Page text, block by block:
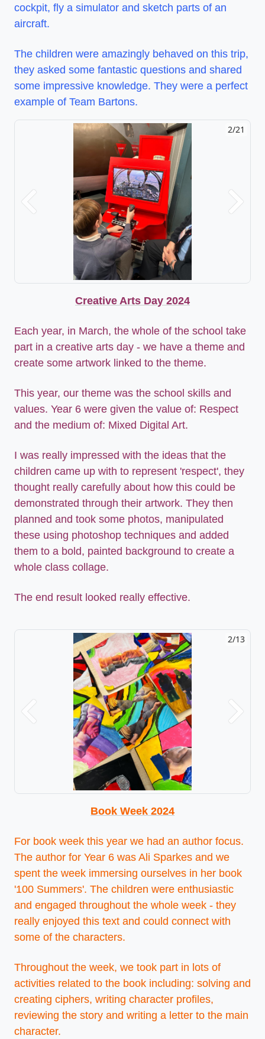
cockpit, fly a simulator and sketch parts of an
aircraft.
The children were amazingly behaved on this trip,
they asked some fantastic questions and shared
some impressive knowledge. They were a perfect
example of Team Bartons.
2/21
Previous Next
Creative Arts Day 2024
Each year, in March, the whole of the school take
part in a creative arts day - we have a theme and
create some artwork linked to the theme.
This year, our theme was the school skills and
values. Year 6 were given the value of: Respect
and the medium of: Mixed Digital Art.
I was really impressed with the ideas that the
children came up with to represent 'respect', they
thought really carefully about how this could be
demonstrated through their artwork. They then
planned and took some photos, manipulated
these using photoshop techniques and added
them to a bold, painted background to create a
whole class collage.
The end result looked really effective.
2/13
Previous Next
Book Week 2024
For book week this year we had an author focus.
The author for Year 6 was Ali Sparkes and we
spent the week immersing ourselves in her book
'100 Summers'. The children were enthusiastic
and engaged throughout the whole week - they
really enjoyed this text and could connect with
some of the characters.
Throughout the week, we took part in lots of
activities related to the book including: solving and
creating ciphers, writing character profiles,
reviewing the story and writing a letter to the main
character.